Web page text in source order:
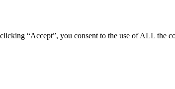
“Accept”, you consent to the use of ALL the